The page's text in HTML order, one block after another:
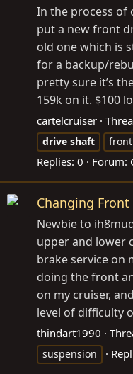
In the process of
put a new front
old one which is
for a backup/
pretty sure it’s
159k on it. $100
cartelcruiser
drive shaft front
Replies: 0 Forum:
Changing
Newbie to
upper and lower
brake service on
doing the front
on my cruiser,
level of difficulty
thindart1990
suspension